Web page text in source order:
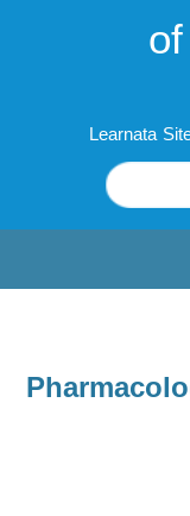
Learnata